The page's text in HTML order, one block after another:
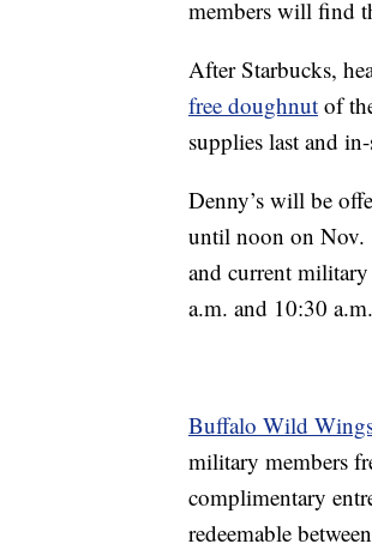
members will find
After Starbucks,
free doughnut of
supplies last and
Denny’s will be
until noon on Nov.
and current
a.m. and 10:30
Buffalo Wild
military members
complimentary
redeemable